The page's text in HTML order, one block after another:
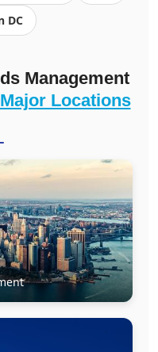
DC
Management
Major Locations